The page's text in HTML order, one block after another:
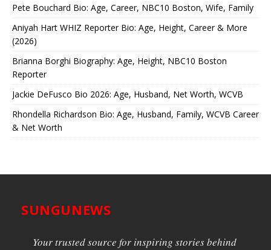
Pete Bouchard Bio: Age, Career, NBC10 Boston, Wife, Family
Aniyah Hart WHIZ Reporter Bio: Age, Height, Career & More
(2026)
Brianna Borghi Biography: Age, Height, NBC10 Boston
Reporter
Jackie DeFusco Bio 2026: Age, Husband, Net Worth, WCVB
Rhondella Richardson Bio: Age, Husband, Family, WCVB Career
& Net Worth
SUNGUNEWS
Your trusted source for inspiring stories behind